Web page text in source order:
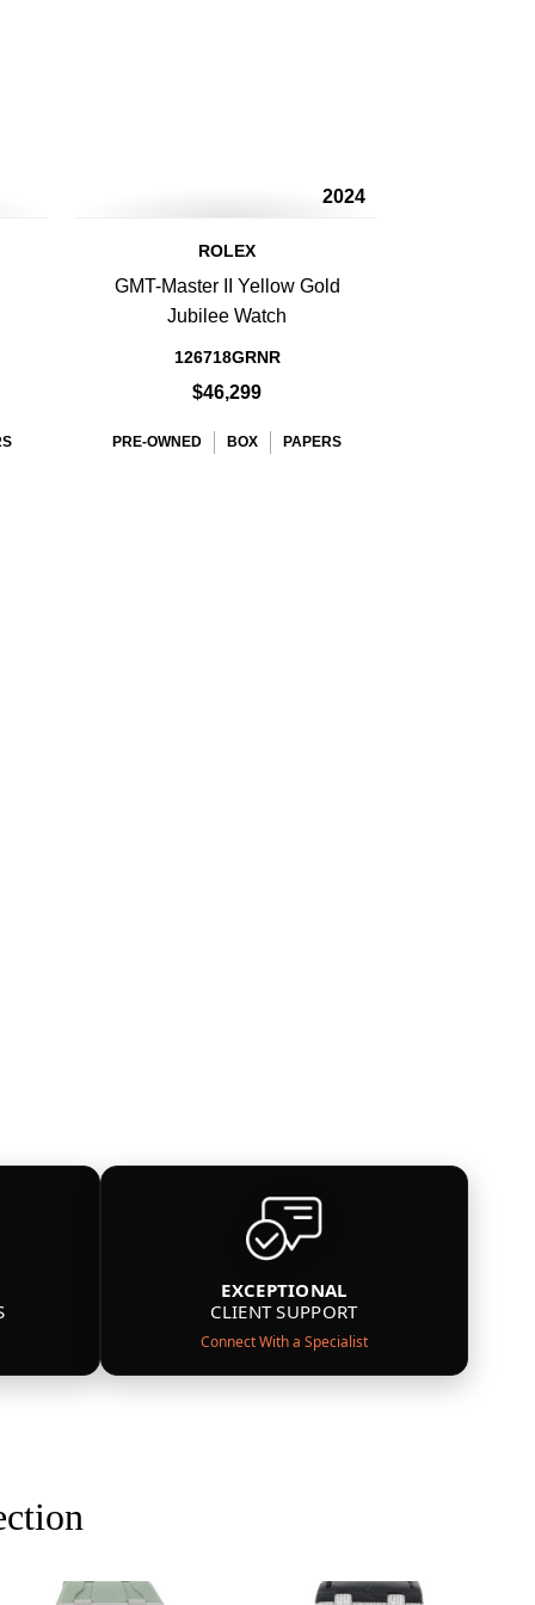
2024
ROLEX
GMT-Master II Yellow Gold
Jubilee Watch
126718GRNR
$46,299
PRE-OWNED BOX PAPERS
EXCEPTIONAL
CLIENT SUPPORT
Connect With a Specialist